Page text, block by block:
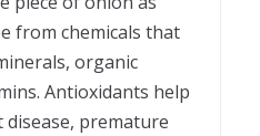
from chemicals that
organic
Antioxidants help
premature